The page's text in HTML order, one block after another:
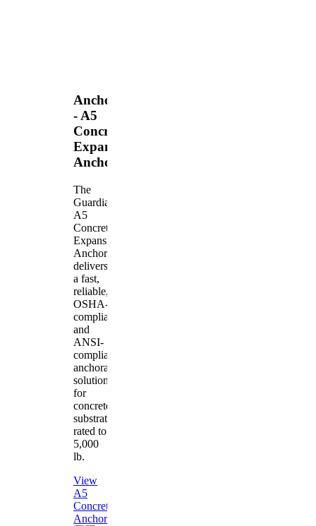
Anchors
- A5
Concrete
Expansion
Anchor
The
Guardian
A5
Concrete
Expansion
Anchor
delivers
a fast,
reliable,
OSHA-
compliant
and
ANSI-
compliant
anchorage
solution
for
concrete
substrates
rated to
5,000
lb.
View
A5
Concrete
Anchor